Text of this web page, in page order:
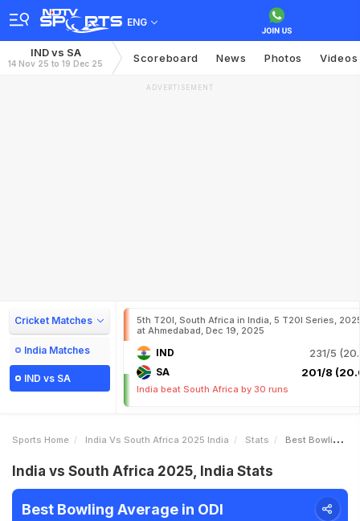
ENG
IND vs SA
14 Nov 25 to 19 Dec 25 Scoreboard News Photos Videos
ADVERTISEMENT
Cricket Matches
India Matches
IND vs SA
5th T20I, South Africa in India, 5 T20I Series,
at Ahmedabad, Dec 19, 2025
IND 231/5
SA 201/8
India beat South Africa by 30 runs
Sports Home India Vs South Africa 2025 India Stats Best Bowling Average
India vs South Africa 2025, India Stats
Best Bowling Average in ODI